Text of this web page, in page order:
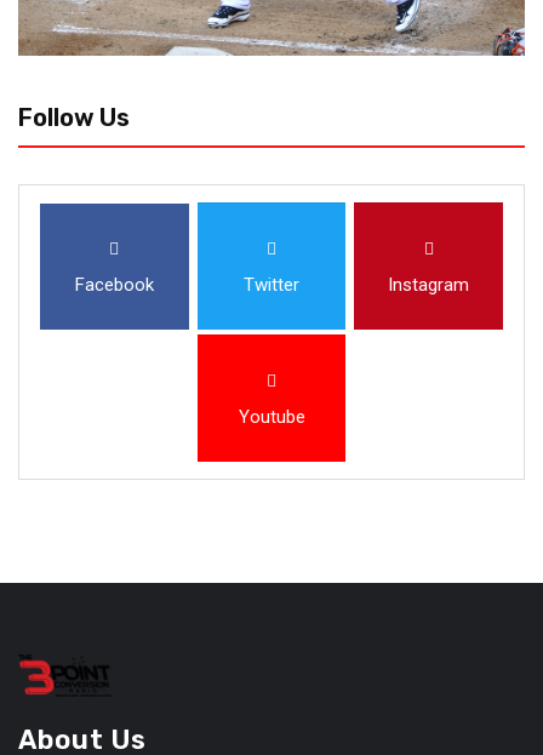
Follow Us
Facebook Twitter Instagram
Youtube
About Us